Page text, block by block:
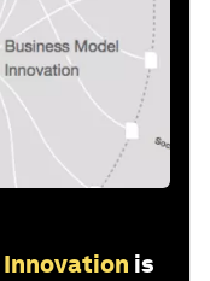
Innovation is